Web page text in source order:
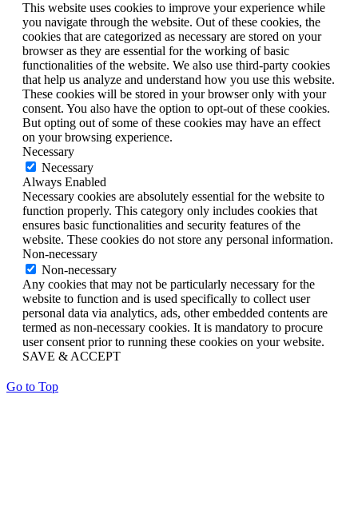
This website uses cookies to improve your experience while
you navigate through the website. Out of these cookies, the
cookies that are categorized as necessary are stored on your
browser as they are essential for the working of basic
functionalities of the website. We also use third-party cookies
that help us analyze and understand how you use this website.
These cookies will be stored in your browser only with your
consent. You also have the option to opt-out of these cookies.
But opting out of some of these cookies may have an effect
on your browsing experience.
Necessary
Necessary
Always Enabled
Necessary cookies are absolutely essential for the website to
function properly. This category only includes cookies that
ensures basic functionalities and security features of the
website. These cookies do not store any personal information.
Non-necessary
Non-necessary
Any cookies that may not be particularly necessary for the
website to function and is used specifically to collect user
personal data via analytics, ads, other embedded contents are
termed as non-necessary cookies. It is mandatory to procure
user consent prior to running these cookies on your website.
SAVE & ACCEPT
Go to Top